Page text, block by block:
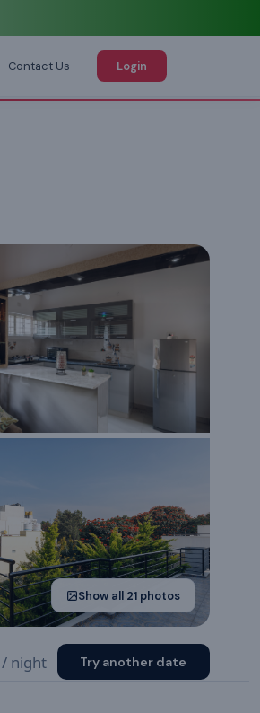
Contact Us Login
Show all 21photos
/ night Try another date